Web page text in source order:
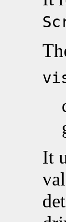
It